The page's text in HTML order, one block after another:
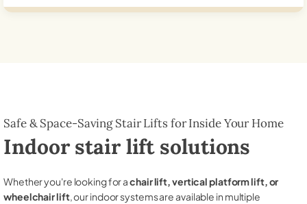
Safe & Space-Saving Stair Lifts for Inside Your Home
Indoor stair lift solutions
Whether you're looking for achair lift, vertical platform lift, or
wheelchair lift, our indoor systems are available in multiple